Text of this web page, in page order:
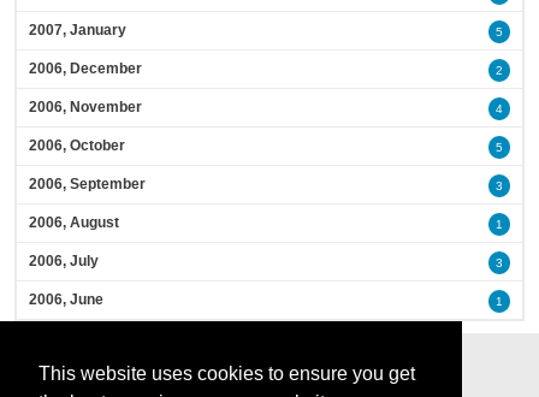
This website uses cookies to ensure you get
2007, January 5
2006, December 2
2006, November 4
2006, October 5
2006, September 3
2006, August 1
2006, July 3
2006, June 1